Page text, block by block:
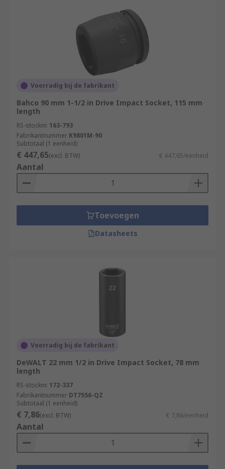
Voorradig bij de fabrikant
Bahco 90 mm 1-1/2 in Drive Impact Socket, 115 mm
length
RS-stocknr. 163-793
Fabrikantnummer K9801M-90
Subtotaal (1 eenheid)
€ 447,65(excl. BTW) € 447,65/eenheid
Aantal
Toevoegen
Datasheets
Voorradig bij de fabrikant
DeWALT 22 mm 1/2 in Drive Impact Socket, 78 mm
length
RS-stocknr. 172-337
Fabrikantnummer DT7556-QZ
Subtotaal (1 eenheid)
€ 7,86(excl. BTW) € 7,86/eenheid
Aantal